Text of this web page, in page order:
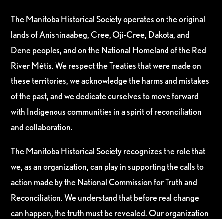
The Manitoba Historical Society operates on the original
lands of Anishinaabeg, Cree, Oji-Cree, Dakota, and
Dene peoples, and on the National Homeland of the Red
River Métis. We respect the Treaties that were made on
these territories, we acknowledge the harms and mistakes
of the past, and we dedicate ourselves to move forward
with Indigenous communities in a spirit of reconciliation
and collaboration.
The Manitoba Historical Society recognizes the role that
we, as an organization, can play in supporting the calls to
action made by the National Commission for Truth and
Reconciliation. We understand that before real change
can happen, the truth must be revealed. Our organization